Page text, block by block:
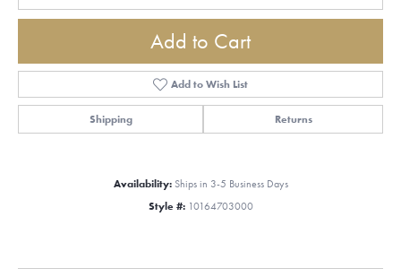
Add to Cart
Add to Wish List
Shipping Returns
Availability: Ships in 3-5 Business Days
Style #: 10164703000